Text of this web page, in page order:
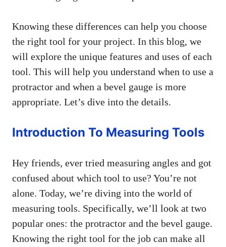
Knowing these differences can help you choose
the right tool for your project. In this blog, we
will explore the unique features and uses of each
tool. This will help you understand when to use a
protractor and when a bevel gauge is more
appropriate. Let’s dive into the details.
Introduction To Measuring Tools
Hey friends, ever tried measuring angles and got
confused about which tool to use? You’re not
alone. Today, we’re diving into the world of
measuring tools. Specifically, we’ll look at two
popular ones: the protractor and the bevel gauge.
Knowing the right tool for the job can make all